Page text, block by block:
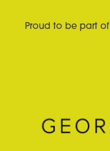
Proud to be part of